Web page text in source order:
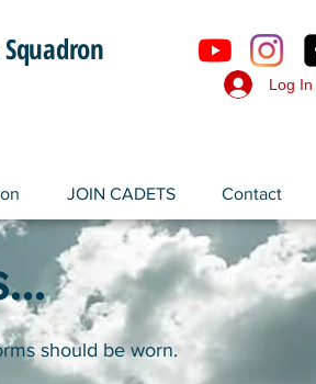
Log In
JOIN CADETS Contact
should be worn.